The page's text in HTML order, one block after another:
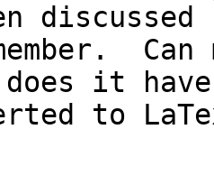
discussed
Can
it have
to